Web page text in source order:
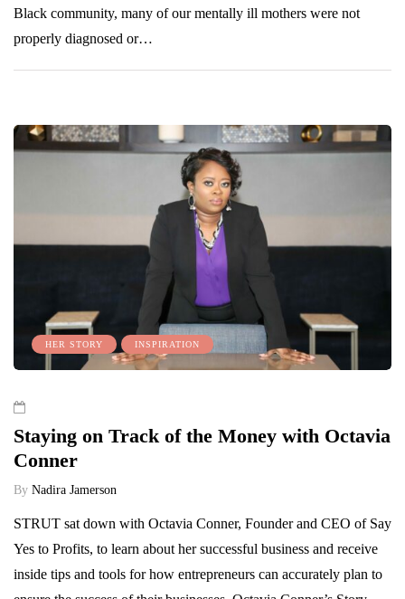
Black community, many of our mentally ill mothers were not
properly diagnosed or…
HER STORY INSPIRATION
Staying on Track of the Money with Octavia
Conner
By Nadira Jamerson
STRUT sat down with Octavia Conner, Founder and CEO of Say
Yes to Profits, to learn about her successful business and receive
inside tips and tools for how entrepreneurs can accurately plan to